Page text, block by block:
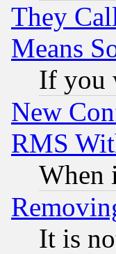
They
Means
If you
New
RMS
When
It is